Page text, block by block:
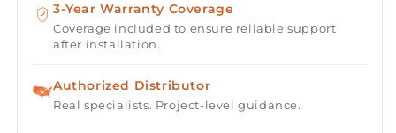
Patio
Heater
EF30
Patio
Heater
EF30
3-Year Warranty Coverage
Coverage included to ensure reliable support
after installation.
Authorized Distributor
Real specialists. Project-level guidance.